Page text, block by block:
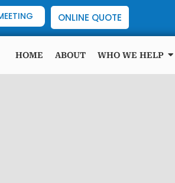
ONLINE QUOTE
HOME ABOUT WHO WE HELP